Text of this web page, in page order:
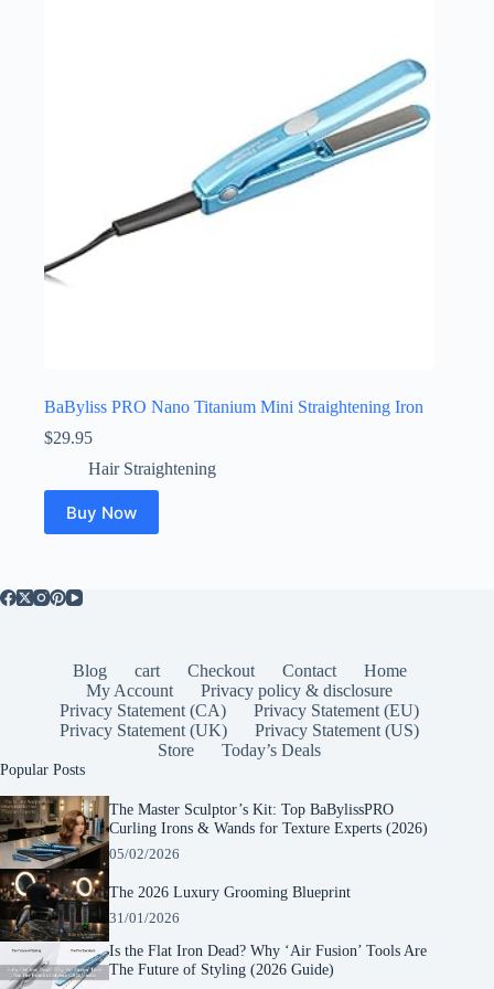
BaByliss PRO Nano Titanium Mini Straightening Iron
$29.95
Hair Straightening
Buy Now
Blog cart Checkout Contact
Home
My Account
Privacy policy & disclosure
Privacy Statement (CA)
Privacy Statement (EU)
Privacy Statement (UK)
Privacy Statement (US)
Store
Today’s Deals
Popular Posts
The Master Sculptor’s Kit: Top BaBylissPRO
Curling Irons & Wands for Texture Experts (2026)
05/02/2026
The 2026 Luxury Grooming Blueprint
31/01/2026
Is the Flat Iron Dead? Why ‘Air Fusion’ Tools Are
The Future of Styling (2026 Guide)